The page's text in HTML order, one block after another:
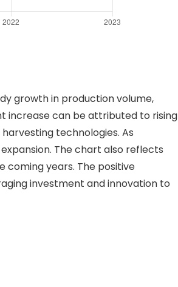
growth in production volume,
increase can be attributed to rising
technologies. As
The chart also reflects
years. The positive
investment and innovation to